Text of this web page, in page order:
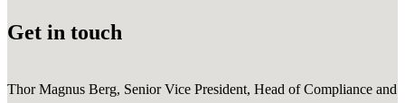
Get in touch
Thor Magnus Berg, Senior Vice President, Head of Compliance and